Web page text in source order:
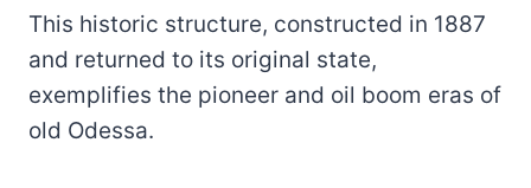
This historic structure, constructed in 1887
and returned to its original state,
exemplifies the pioneer and oil boom eras of
old Odessa.